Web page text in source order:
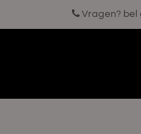
Vragen? bel